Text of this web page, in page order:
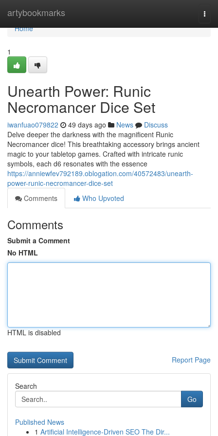
artybookmarks
Home
Home
1
Unearth Power: Runic
Necromancer Dice Set
iwanfuao079822 49 days ago News
Discuss
Delve deeper the darkness with the magnificent Runic
Necromancer dice! This breathtaking accessory brings ancient
magic to your tabletop games. Crafted with intricate runic
symbols, each d6 resonates with the essence
https://anniewfev792189.oblogation.com/40572483/unearth-
power-runic-necromancer-dice-set
Comments
Who Upvoted
Comments
Submit a Comment
No HTML
HTML is disabled
Report Page
Search
Go
Published News
1 Artificial Intelligence-Driven SEO The Dir...